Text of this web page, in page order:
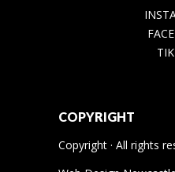
COPYRIGHT
Copyright · All rights